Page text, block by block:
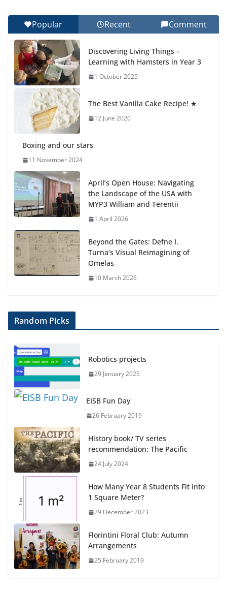
27 July 2026
Final Day of School: Recognition
Day 🎓
27 July 2026
Students explain what sickle cell
anemia is
Popular Recent Comment
Discovering Living Things –
Learning with Hamsters in Year 3
1 October 2025
The Best Vanilla Cake Recipe! ★
12 June 2020
Boxing and our stars
11 November 2024
April’s Open House: Navigating
the Landscape of the USA with
MYP3 William and Terentii
1 April 2026
Beyond the Gates: Defne I.
Turna’s Visual Reimagining of
Omelas
10 March 2026
Random Picks
Robotics projects
29 January 2025
EISB Fun Day
26 February 2019
History book/ TV series
recommendation: The Pacific
24 July 2024
How Many Year 8 Students Fit into
1 Square Meter?
29 December 2023
Florintini Floral Club: Autumn
Arrangements
25 February 2019